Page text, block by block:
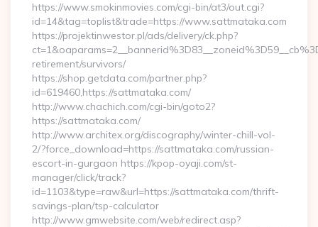
https://www.smokinmovies.com/cgi-bin/at3/out.cgi?
id=14&tag=toplist&trade=https://www.sattmataka.com
https://projektinwestor.pl/ads/delivery/ck.php?
retirement/survivors/
https://shop.getdata.com/partner.php?
id=619460,https://sattmataka.com/
http://www.chachich.com/cgi-bin/goto2?
https://sattmataka.com/
http://www.architex.org/discography/winter-chill-vol-
2/?force_download=https://sattmataka.com/russian-
escort-in-gurgaon https://kpop-oyaji.com/st-
manager/click/track?
id=1103&type=raw&url=https://sattmataka.com/thrift-
savings-plan/tsp-calculator
http://www.gmwebsite.com/web/redirect.asp?